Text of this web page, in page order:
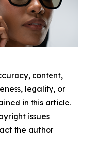
content,
legality, or
in this article.
issues
the author